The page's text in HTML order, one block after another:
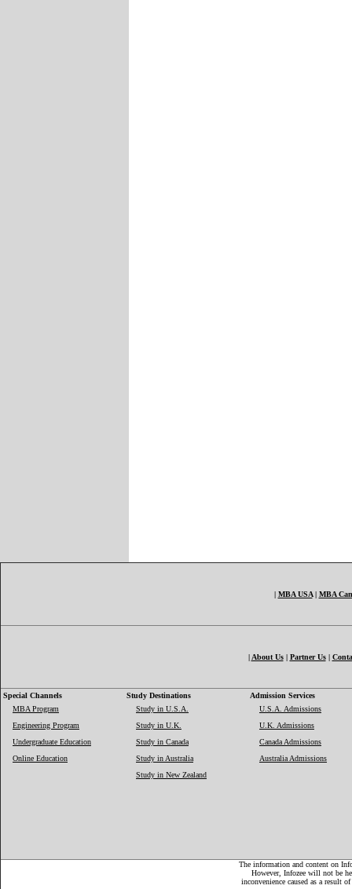
| MBA USA| MBA
| About Us| Partner Us|
Special Channels Study Destinations
Admission Services
MBA Program
Engineering Program
Undergraduate Education
Online Education
Study in U.S.A.
Study in U.K.
Study in Canada
Study in Australia
Study in New Zealand
U.S.A. Admissions
U.K. Admissions
Canada Admissions
Australia Admissions
The information and content on
However, Infozee will not be
inconvenience caused as a result